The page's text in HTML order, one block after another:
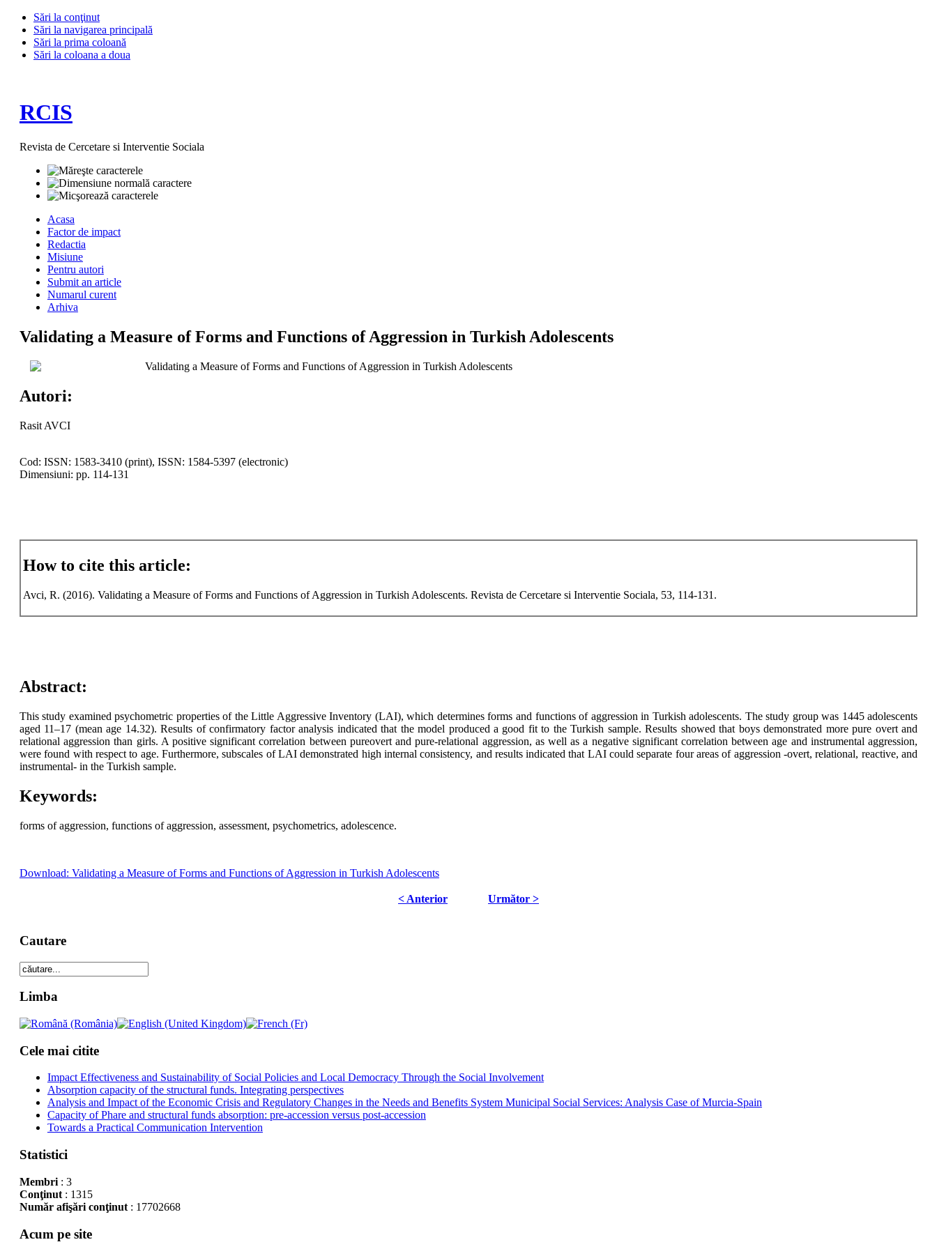
Sări la conţinut
Sări la navigarea principală
Sări la prima coloană
Sări la coloana a doua
RCIS
Revista de Cercetare si Interventie Sociala
Acasa
Factor de impact
Redactia
Misiune
Pentru autori
Submit an article
Numarul curent
Arhiva
Validating a Measure of Forms and Functions of Aggression in Turkish Adolescents
Validating a Measure of Forms and Functions of Aggression in Turkish Adolescents
Autori:
Rasit AVCI
Cod: ISSN: 1583-3410 (print), ISSN: 1584-5397 (electronic)
Dimensiuni: pp. 114-131
How to cite this article:
Avci, R. (2016). Validating a Measure of Forms and Functions of Aggression in Turkish Adolescents. Revista de Cercetare si Interventie Sociala, 53, 114-131.
Abstract:
This study examined psychometric properties of the Little Aggressive Inventory (LAI), which determines forms and functions of aggression in Turkish adolescents. The study group was 1445 adolescents
aged 11–17 (mean age 14.32). Results of confirmatory factor analysis indicated that the model produced a good fit to the Turkish sample. Results showed that boys demonstrated more pure overt and
relational aggression than girls. A positive significant correlation between pureovert and pure-relational aggression, as well as a negative significant correlation between age and instrumental aggression,
were found with respect to age. Furthermore, subscales of LAI demonstrated high internal consistency, and results indicated that LAI could separate four areas of aggression -overt, relational, reactive, and
instrumental- in the Turkish sample.
Keywords:
forms of aggression, functions of aggression, assessment, psychometrics, adolescence.
Download: Validating a Measure of Forms and Functions of Aggression in Turkish Adolescents
< Anterior Următor >
Cautare
Limba
Cele mai citite
Impact Effectiveness and Sustainability of Social Policies and Local Democracy Through the Social Involvement
Absorption capacity of the structural funds. Integrating perspectives
Analysis and Impact of the Economic Crisis and Regulatory Changes in the Needs and Benefits System Municipal Social Services: Analysis Case of Murcia-Spain
Capacity of Phare and structural funds absorption: pre-accession versus post-accession
Towards a Practical Communication Intervention
Statistici
Membri: 3
Conţinut: 1315
Număr afişări conţinut: 17702668
Acum pe site